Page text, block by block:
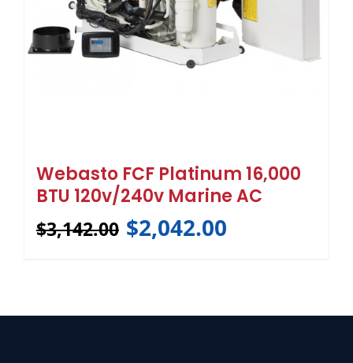
Webasto FCF Platinum 16,000
BTU 120v/240v Marine AC
$3,142.00 $2,042.00